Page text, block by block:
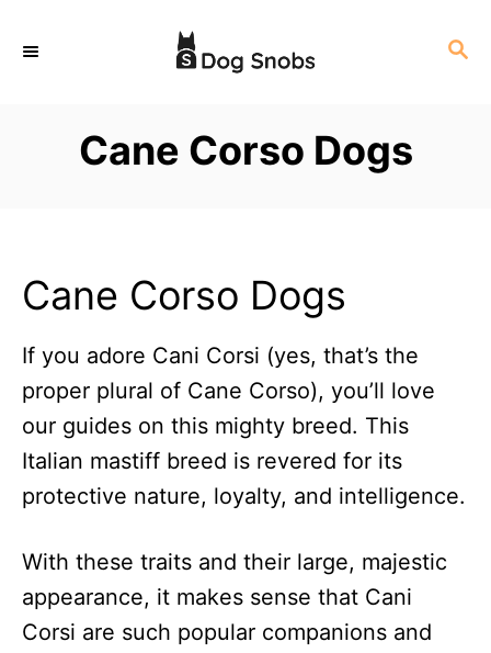
S
Cane Corso Dogs
Cane Corso Dogs
If you adore Cani Corsi (yes, that’s the
proper plural of Cane Corso), you’ll love
our guides on this mighty breed. This
Italian mastiff breed is revered for its
protective nature, loyalty, and intelligence.
With these traits and their large, majestic
appearance, it makes sense that Cani
Corsi are such popular companions and